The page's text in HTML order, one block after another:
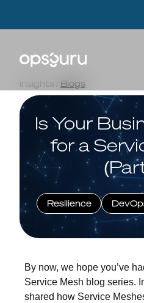
Insights / Blogs
Is Your
for a
Resilience
By now, we hope you’ve
Service Mesh blog series.
shared how Service